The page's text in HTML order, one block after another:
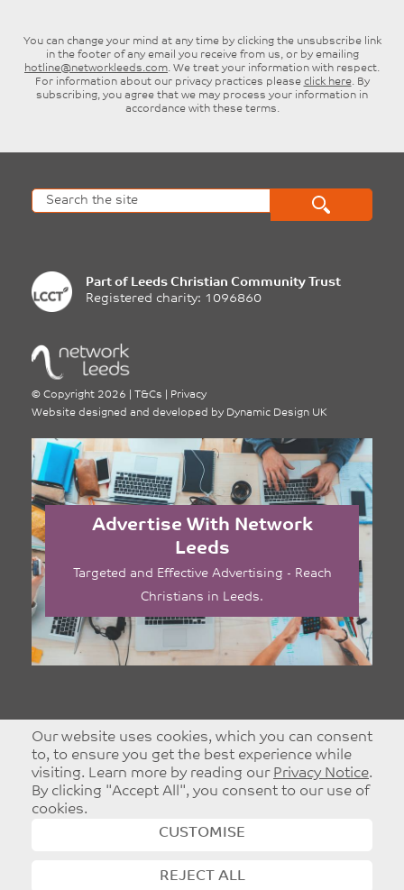
You can change your mind at any time by clicking the unsubscribe link
in the footer of any email you receive from us, or by emailing
hotline@networkleeds.com. We treat your information with respect.
For information about our privacy practices please click here. By
subscribing, you agree that we may process your information in
accordance with these terms.
Part of Leeds Christian Community Trust
Registered charity: 1096860
© Copyright 2026 T&Cs
Privacy
Website designed and developed by Dynamic Design UK
Advertise With Network
Leeds
Targeted and Effective Advertising - Reach
Christians in Leeds.
Our website uses cookies, which you can consent
to, to ensure you get the best experience while
visiting. Learn more by reading our Privacy Notice.
By clicking "Accept All", you consent to our use of
cookies.
CUSTOMISE